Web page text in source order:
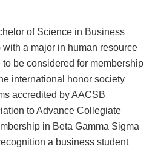
of Science in Business
a major in human resource
be considered for membership
international honor society
accredited by AACSB
to Advance Collegiate
in Beta Gamma Sigma
a business student